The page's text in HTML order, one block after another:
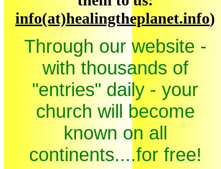
info(at)healingtheplanet.info)
Through our website -
with thousands of
"entries" daily - your
church will become
known on all
continents....for free!